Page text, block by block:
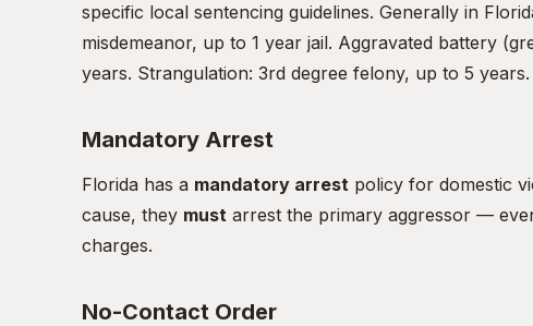
specific local sentencing guidelines. Generally in
misdemeanor, up to 1 year jail. Aggravated battery
years. Strangulation: 3rd degree felony, up to 5 years.
Mandatory Arrest
Florida has a mandatory arrest policy for domestic
cause, they must arrest the primary aggressor —
charges.
No-Contact Order